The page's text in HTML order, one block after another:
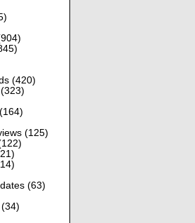
(420)
(323)
(164)
(125)
(63)
(34)